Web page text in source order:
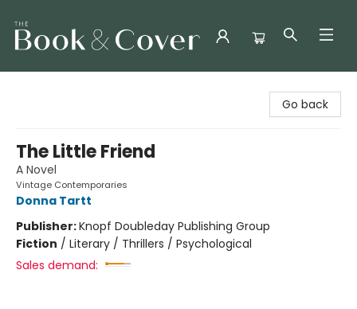
Go back
The Little Friend
A Novel
Vintage Contemporaries
Donna Tartt
Publisher:Knopf Doubleday Publishing Group
Fiction / Literary / Thrillers / Psychological
Sales demand: